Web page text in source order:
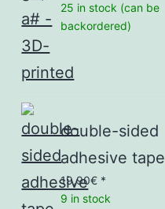
25 in stock (can be
backordered)
double-sided
adhesive tape
19,90€ *
9 in stock